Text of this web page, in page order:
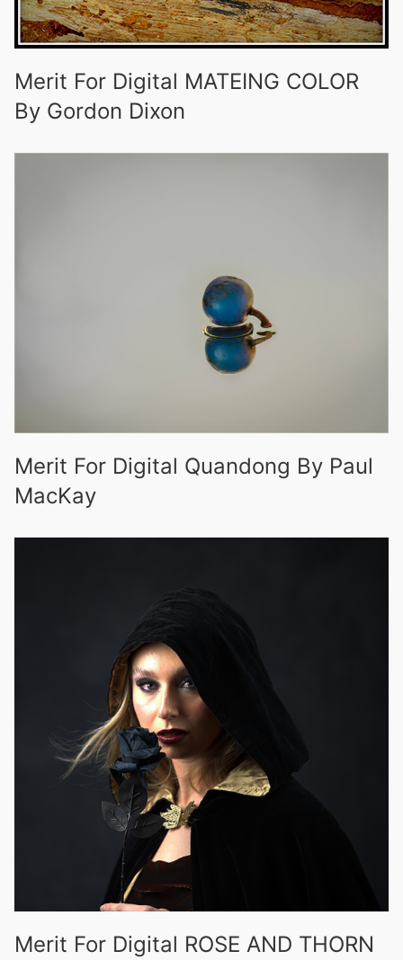
Merit For Digital MATEING COLOR
By Gordon Dixon
Merit For Digital Quandong By Paul
MacKay
Merit For Digital ROSE AND THORN